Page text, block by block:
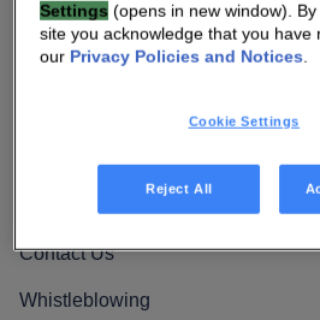
Investor Center
Leadership & Governance
Investor Center
Vantiva Cares
Contact Us
Whistleblowing
Settings (opens in new window).
site you acknowledge that you have
our Privacy Policies and Notices.
Cookie Settings
Reject All